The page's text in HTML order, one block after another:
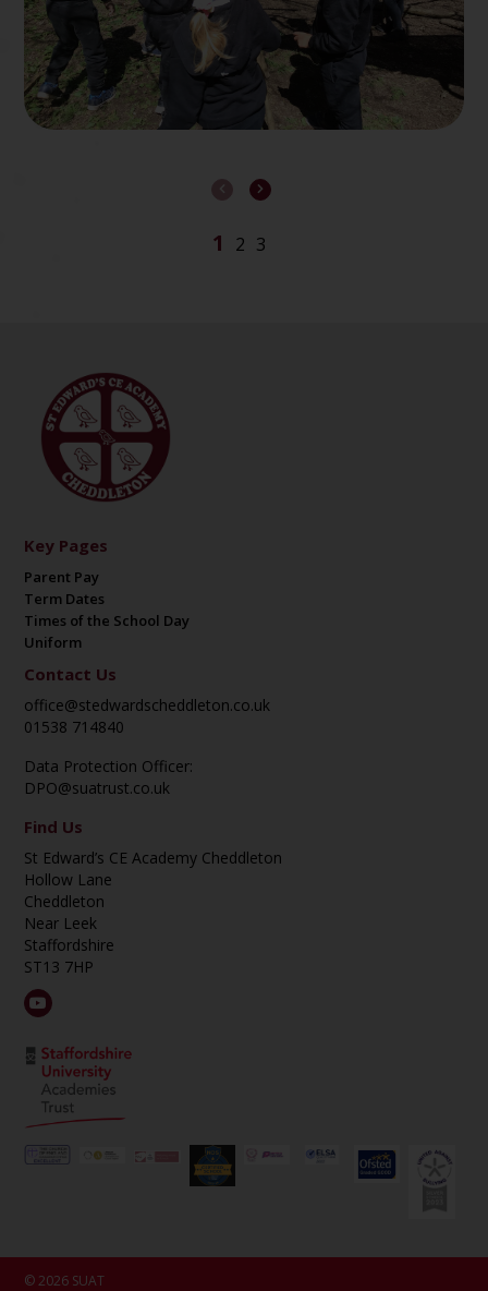
Key Pages
Parent Pay
Term Dates
Times of the School Day
Uniform
Contact Us
office@stedwardscheddleton.co.uk
01538 714840
Data Protection Officer:
DPO@suatrust.co.uk
Find Us
St Edward’s CE Academy Cheddleton
Hollow Lane
Cheddleton
Near Leek
Staffordshire
ST13 7HP
© 2026 SUAT